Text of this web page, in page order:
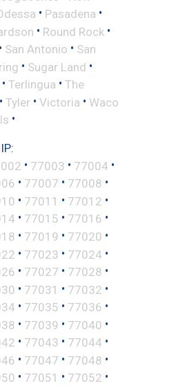
• Pasadena •
• Round Rock •
• San Antonio • San
• Sugar Land •
• Terlingua • The
• Tyler • Victoria • Waco
•
• 77003 • 77004 •
• 77007 • 77008 •
• 77011 • 77012 •
• 77015 • 77016 •
• 77019 • 77020 •
• 77023 • 77024 •
• 77027 • 77028 •
• 77031 • 77032 •
• 77035 • 77036 •
• 77039 • 77040 •
• 77043 • 77044 •
• 77047 • 77048 •
• 77051 • 77052 •